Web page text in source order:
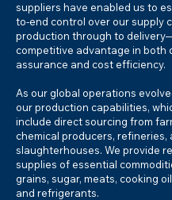
suppliers have enabled us to
to-end control over our supply
production through to
competitive advantage in both
assurance and cost efficiency.
As our global operations
our production capabilities,
include direct sourcing from
chemical producers, refineries,
slaughterhouses. We provide
supplies of essential
grains, sugar, meats, cooking
and refrigerants.